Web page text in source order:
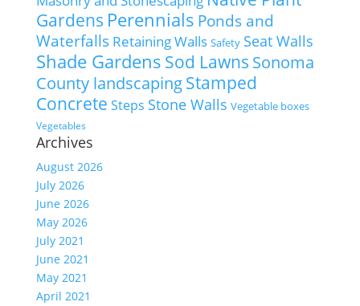
Gardens Perennials Ponds and
Waterfalls Retaining Walls Safety Seat Walls
Shade Gardens Sod Lawns Sonoma
County landscapingStamped
Concrete Steps Stone Walls Vegetable boxes
Vegetables
Archives
August 2026
July 2026
June 2026
May 2026
July 2021
June 2021
May 2021
April 2021